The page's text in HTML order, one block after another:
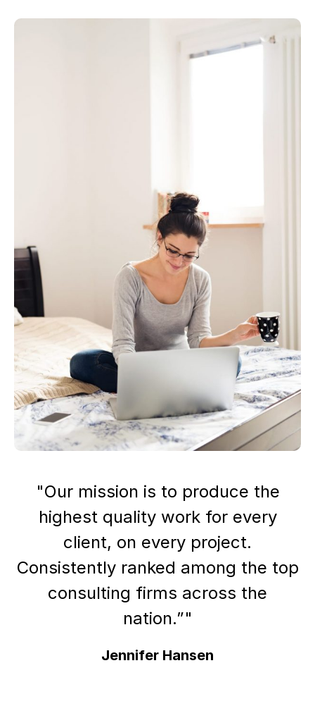
"Our mission is to produce the
highest quality work for every
client, on every project.
Consistently ranked among the top
consulting firms across the
nation.”"
Jennifer Hansen